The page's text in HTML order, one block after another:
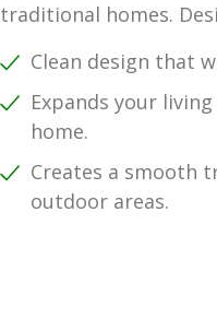
traditional homes.
Clean design that
Expands your
home.
Creates a smooth
outdoor areas.